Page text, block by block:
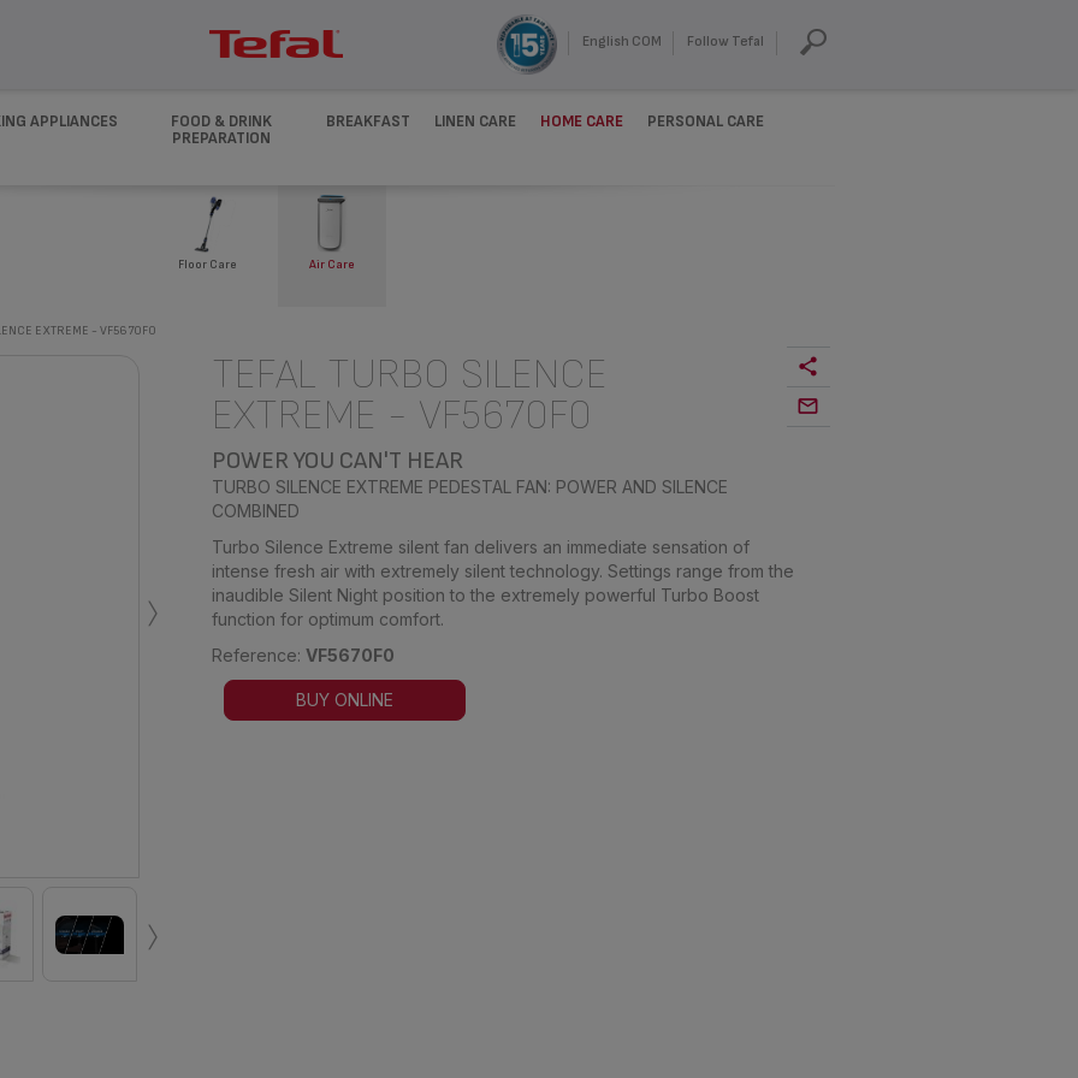
English COM Follow Tefal
APPLIANCES
FOOD & DRINK
PREPARATION
BREAKFAST LINEN CARE HOME CARE PERSONAL CARE
Floor Care Air Care
EXTREME - VF5670F0
›
›
TEFAL TURBO SILENCE
EXTREME - VF5670F0
POWER YOU CAN'T HEAR
TURBO SILENCE EXTREME PEDESTAL FAN: POWER AND SILENCE
COMBINED
Turbo Silence Extreme silent fan delivers an immediate sensation of
intense fresh air with extremely silent technology. Settings range from the
inaudible Silent Night position to the extremely powerful Turbo Boost
function for optimum comfort.
Reference: VF5670F0
BUY ONLINE